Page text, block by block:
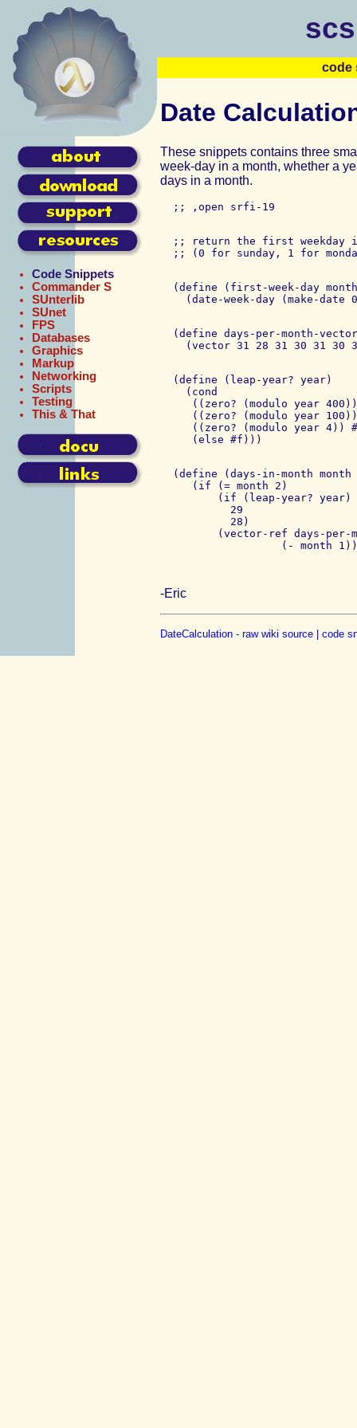
Code Snippets
Commander S
SUnterlib
SUnet
FPS
Databases
Graphics
Markup
Networking
Scripts
Testing
This & That
code
Date
These snippets contains three
week-day in a month, whether a
days in a month.
;; return the first weekday
(define (first-week-day
  (define days-per-month-vector
  (define (leap-year? year)
    (cond
((zero? (modulo year
((zero? (modulo year
((zero? (modulo year 4))
(define (days-in-month month
     (if (= month 2)
         (if (leap-year? year)
           29
           28)
(vector-ref days-
-Eric
DateCalculation - raw wiki source code